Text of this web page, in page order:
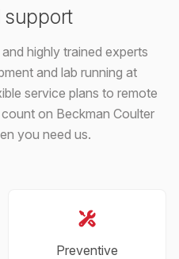
support
highly trained experts
and lab running at
service plans to remote
on Beckman Coulter
you need us.
Preventive